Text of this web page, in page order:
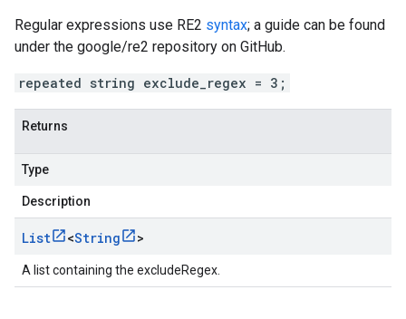
Regular expressions use RE2 syntax; a guide can be found
under the google/re2 repository on GitHub.
repeated string exclude_regex = 3;
Returns
Type
Description
List <String >
A list containing the excludeRegex.